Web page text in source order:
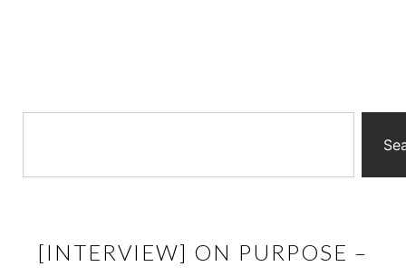
[INTERVIEW] ON PURPOSE –